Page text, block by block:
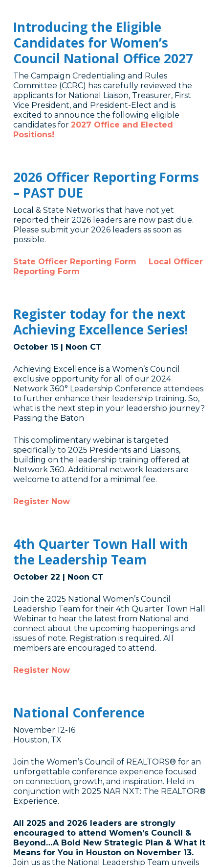
Introducing the Eligible
Candidates for Women’s
Council National Office 2027
The Campaign Credentialing and Rules
Committee (CCRC) has carefully reviewed the
applicants for National Liaison, Treasurer, First
Vice President, and President-Elect and is
excited to announce the following eligible
candidates for 2027 Office and Elected
Positions!
2026 Officer Reporting Forms
– PAST DUE
Local & State Networks that have not yet
reported their 2026 leaders are now past due.
Please submit your 2026 leaders as soon as
possible.
State Officer Reporting Form
Local Officer
Reporting Form
Register today for the next
Achieving Excellence Series!
October 15 | Noon CT
Achieving Excellence is a Women’s Council
exclusive opportunity for all of our 2024
Network 360° Leadership Conference attendees
to further enhance their leadership training. So,
what is the next step in your leadership journey?
Passing the Baton
This complimentary webinar is targeted
specifically to 2025 Presidents and Liaisons,
building on the leadership training offered at
Network 360. Additional network leaders are
welcome to attend for a minimal fee.
Register Now
4th Quarter Town Hall with
the Leadership Team
October 22 | Noon CT
Join the 2025 National Women’s Council
Leadership Team for their 4th Quarter Town Hall
Webinar to hear the latest from National and
connect about the upcoming happenings and
issues of note. Registration is required. All
members are encouraged to attend.
Register Now
National Conference
November 12-16
Houston, TX
Join the Women’s Council of REALTORS® for an
unforgettable conference experience focused
on connection, growth, and inspiration. Held in
conjunction with 2025 NAR NXT: The REALTOR®
Experience.
All 2025 and 2026 leaders are strongly
encouraged to attend Women’s Council &
Beyond…A Bold New Strategic Plan & What It
Means for You in Houston on November 13.
Join us as the National Leadership Team unveils